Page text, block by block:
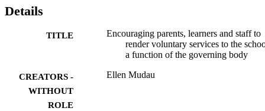
Details
TITLE
Encouraging parents, learners and staff to
render voluntary services to the
a function of the governing body
CREATORS -
WITHOUT
ROLE
Ellen Mudau